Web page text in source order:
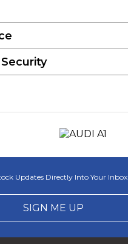
Updates Directly Into Your Inbox
SIGN ME UP